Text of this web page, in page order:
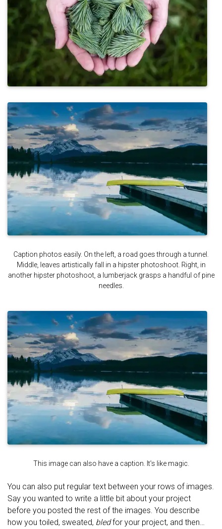
Caption photos easily. On the left, a road goes through a tunnel.
Middle, leaves artistically fall in a hipster photoshoot. Right, in
another hipster photoshoot, a lumberjack grasps a handful of pine
needles.
This image can also have a caption. It's like magic.
You can also put regular text between your rows of images.
Say you wanted to write a little bit about your project
before you posted the rest of the images. You describe
how you toiled, sweated, bledfor your project, and then…